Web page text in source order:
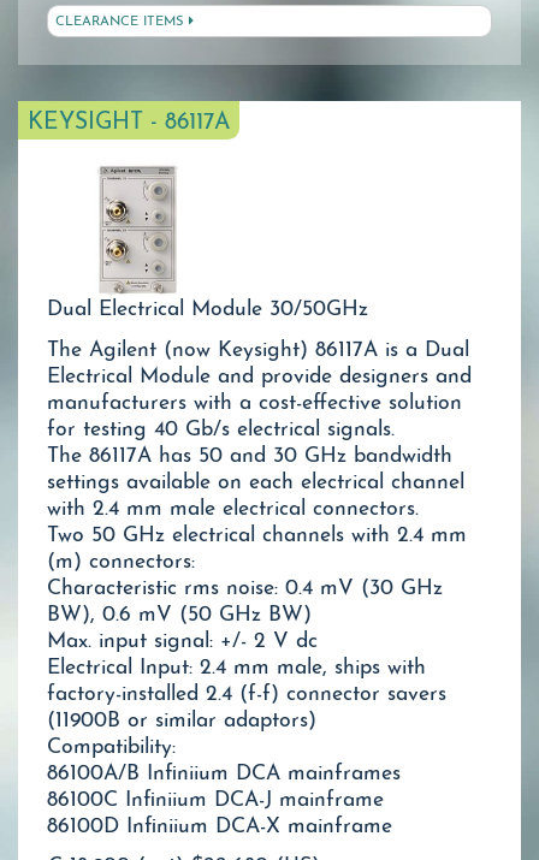
CLEARANCE ITEMS
KEYSIGHT - 86117A
Dual Electrical Module 30/50GHz
The Agilent (now Keysight) 86117A is a Dual
Electrical Module and provide designers and
manufacturers with a cost-effective solution
for testing 40 Gb/s electrical signals.
The 86117A has 50 and 30 GHz bandwidth
settings available on each electrical channel
with 2.4 mm male electrical connectors.
Two 50 GHz electrical channels with 2.4 mm
(m) connectors:
Characteristic rms noise: 0.4 mV (30 GHz
BW), 0.6 mV (50 GHz BW)
Max. input signal: +/- 2 V dc
Electrical Input: 2.4 mm male, ships with
factory-installed 2.4 (f-f) connector savers
(11900B or similar adaptors)
Compatibility:
86100A/B Infiniium DCA mainframes
86100C Infiniium DCA-J mainframe
86100D Infiniium DCA-X mainframe